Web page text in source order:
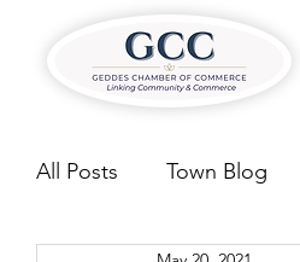
All Posts Town Blog